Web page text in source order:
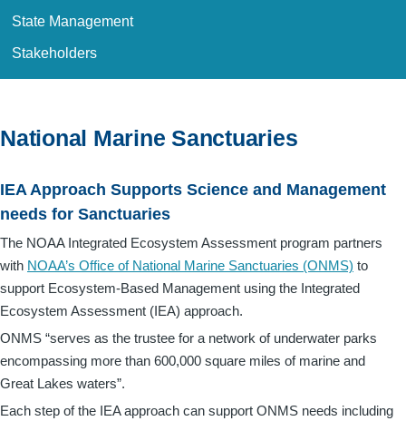
State Management
Stakeholders
National Marine Sanctuaries
IEA Approach Supports Science and Management
needs for Sanctuaries
The NOAA Integrated Ecosystem Assessment program partners
with NOAA’s Office of National Marine Sanctuaries (ONMS) to
support Ecosystem-Based Management using the Integrated
Ecosystem Assessment (IEA) approach.
ONMS “serves as the trustee for a network of underwater parks
encompassing more than 600,000 square miles of marine and
Great Lakes waters”.
Each step of the IEA approach can support ONMS needs including